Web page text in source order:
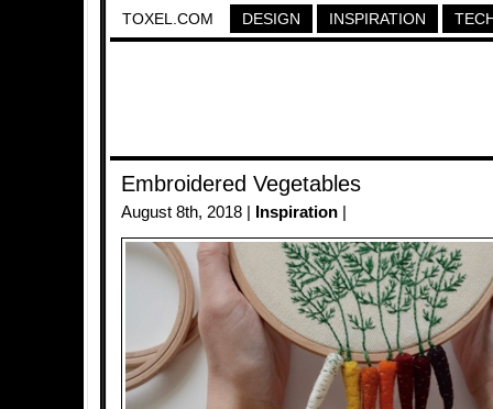
TOXEL.COM DESIGN INSPIRATION
Embroidered Vegetables
August 8th, 2018 | Inspiration